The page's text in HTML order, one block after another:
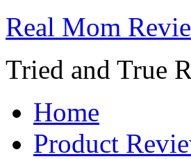
Real Mom
Tried and True
Home
Product